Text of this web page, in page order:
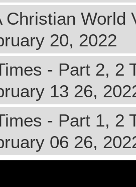
Christian
20, 2022
- Part 2,
13 26,
- Part 1,
06 26,